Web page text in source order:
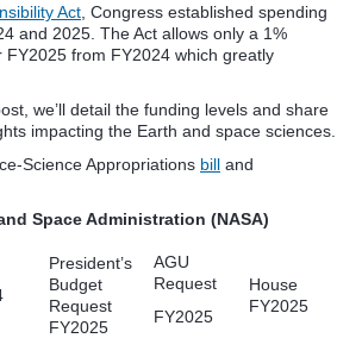
Act , Congress established spending
and 2025. The Act allows only a 1%
FY2025 from FY2024 which greatly
we’ll detail the funding levels and share
impacting the Earth and space sciences.
Science Appropriations bill and
Space Administration (NASA)
President’s
Budget
Request
FY2025
AGU
Request
FY2025
House
FY2025